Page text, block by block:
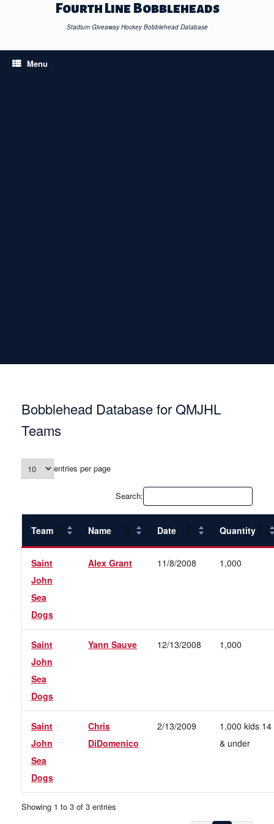
Fourth Line Bobbleheads
Stadium Giveaway Hockey Bobblehead Database
Menu
Bobblehead Database for QMJHL
Teams
entries per page
Search:
Team Name Date Quantity
Saint
John
Sea
Dogs
Alex Grant 11/8/2008 1,000
Saint
John
Sea
Dogs
Yann Sauve 12/13/2008 1,000
Saint
John
Sea
Dogs
Chris
DiDomenico
2/13/2009
1,000 kids 14
& under
Showing 1 to 3 of 3 entries